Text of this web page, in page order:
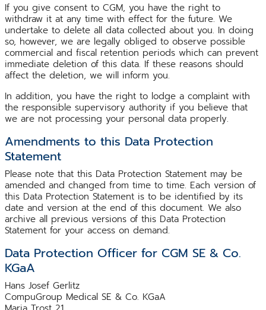
If you give consent to CGM, you have the right to
withdraw it at any time with effect for the future. We
undertake to delete all data collected about you. In doing
so, however, we are legally obliged to observe possible
commercial and fiscal retention periods which can prevent
immediate deletion of this data. If these reasons should
affect the deletion, we will inform you.
In addition, you have the right to lodge a complaint with
the responsible supervisory authority if you believe that
we are not processing your personal data properly.
Amendments to this Data Protection
Statement
Please note that this Data Protection Statement may be
amended and changed from time to time. Each version of
this Data Protection Statement is to be identified by its
date and version at the end of this document. We also
archive all previous versions of this Data Protection
Statement for your access on demand.
Data Protection Officer for CGM SE & Co.
KGaA
Hans Josef Gerlitz
CompuGroup Medical SE & Co. KGaA